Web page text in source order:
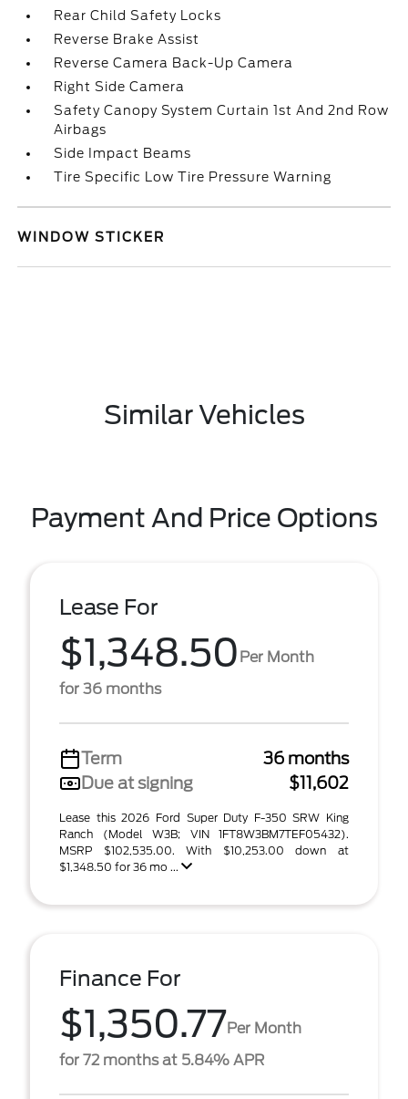
Rear Child Safety Locks
Reverse Brake Assist
Reverse Camera Back-Up Camera
Right Side Camera
Safety Canopy System Curtain 1st And 2nd Row
Airbags
Side Impact Beams
Tire Specific Low Tire Pressure Warning
WINDOW STICKER
Similar Vehicles
Payment And Price Options
Lease For
$1,348.50 Per Month
for 36 months
Term
36 months
Due at signing
$11,602
Lease this 2026 Ford Super Duty F-350 SRW King
Ranch (Model W3B; VIN 1FT8W3BM7TEF05432).
MSRP $102,535.00. With $10,253.00 down at
$1,348.50 for 36 mo ...
Finance For
$1,350.77Per Month
for 72 months at 5.84% APR